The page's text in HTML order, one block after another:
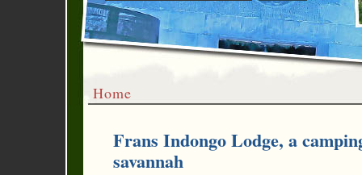
Home
Frans Indongo Lodge, a
savannah